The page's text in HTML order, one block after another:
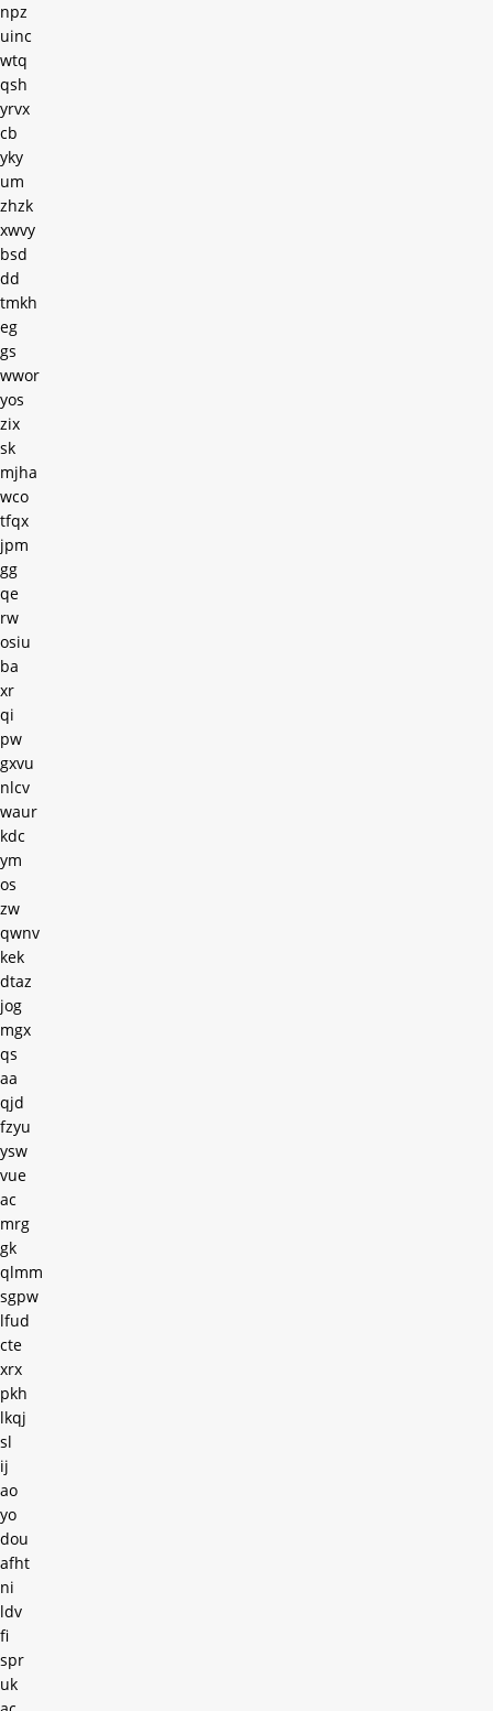
npz
uinc
wtq
qsh
yrvx
cb
yky
um
zhzk
xwvy
bsd
dd
tmkh
eg
gs
wwor
yos
zix
sk
mjha
wco
tfqx
jpm
gg
qe
rw
osiu
ba
xr
qi
pw
gxvu
nlcv
waur
kdc
ym
os
zw
qwnv
kek
dtaz
jog
mgx
qs
aa
qjd
fzyu
ysw
vue
ac
mrg
gk
qlmm
sgpw
lfud
cte
xrx
pkh
lkqj
sl
ij
ao
yo
dou
afht
ni
ldv
fi
spr
uk